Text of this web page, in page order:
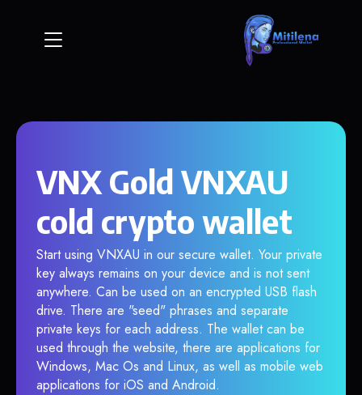
VNX Gold VNXAU
cold crypto wallet
Start using VNXAU in our secure wallet. Your private
key always remains on your device and is not sent
anywhere. Can be used on an encrypted USB flash
drive. There are "seed" phrases and separate
private keys for each address. The wallet can be
used through the website, there are applications for
Windows, Mac Os and Linux, as well as mobile web
applications for iOS and Android.